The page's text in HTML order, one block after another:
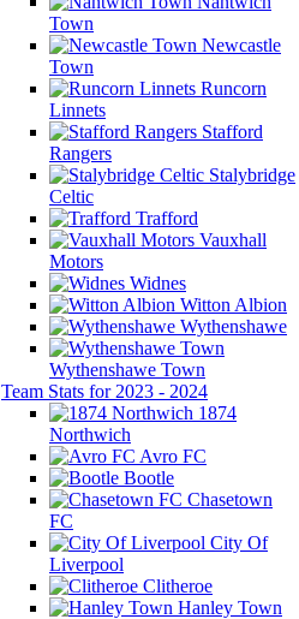
Town
Newcastle
Town
Runcorn
Linnets
Stafford
Rangers
Stalybridge
Celtic
Trafford
Vauxhall
Motors
Widnes
Witton Albion
Wythenshawe
Wythenshawe Town
Team Stats for 2023 - 2024
1874
Northwich
Avro FC
Bootle
Chasetown
FC
City Of
Liverpool
Clitheroe
Hanley Town